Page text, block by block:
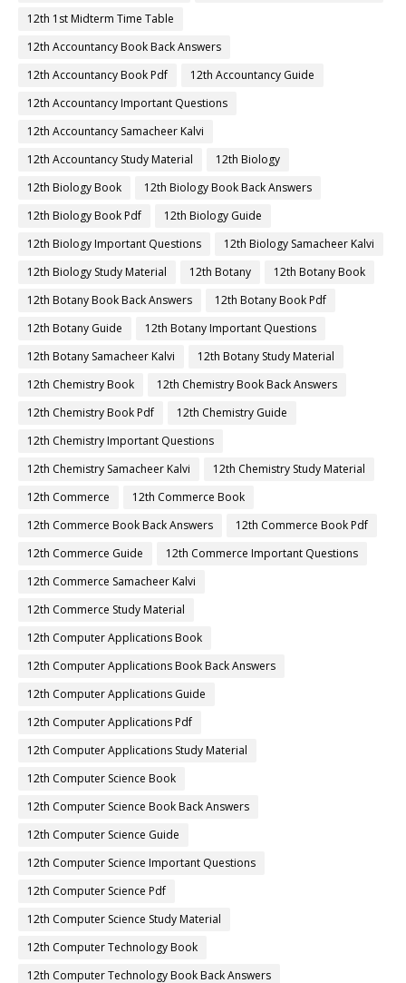
12th 1st Midterm Time Table
12th Accountancy Book Back Answers
12th Accountancy Book Pdf
12th Accountancy Guide
12th Accountancy Important Questions
12th Accountancy Samacheer Kalvi
12th Accountancy Study Material
12th Biology
12th Biology Book
12th Biology Book Back Answers
12th Biology Book Pdf
12th Biology Guide
12th Biology Important Questions
12th Biology Samacheer Kalvi
12th Biology Study Material
12th Botany
12th Botany Book
12th Botany Book Back Answers
12th Botany Book Pdf
12th Botany Guide
12th Botany Important Questions
12th Botany Samacheer Kalvi
12th Botany Study Material
12th Chemistry Book
12th Chemistry Book Back Answers
12th Chemistry Book Pdf
12th Chemistry Guide
12th Chemistry Important Questions
12th Chemistry Samacheer Kalvi
12th Chemistry Study Material
12th Commerce
12th Commerce Book
12th Commerce Book Back Answers
12th Commerce Book Pdf
12th Commerce Guide
12th Commerce Important Questions
12th Commerce Samacheer Kalvi
12th Commerce Study Material
12th Computer Applications Book
12th Computer Applications Book Back Answers
12th Computer Applications Guide
12th Computer Applications Pdf
12th Computer Applications Study Material
12th Computer Science Book
12th Computer Science Book Back Answers
12th Computer Science Guide
12th Computer Science Important Questions
12th Computer Science Pdf
12th Computer Science Study Material
12th Computer Technology Book
12th Computer Technology Book Back Answers